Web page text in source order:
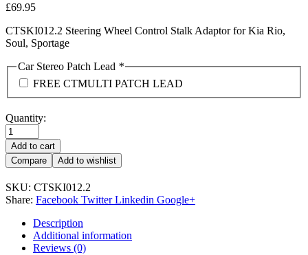
£69.95
CTSKI012.2 Steering Wheel Control Stalk Adaptor for Kia Rio,
Soul, Sportage
Car Stereo Patch Lead *
FREE CTMULTI PATCH LEAD
Quantity:
Add to cart
Compare
Add to wishlist
SKU: CTSKI012.2
Share: Facebook Twitter Linkedin Google+
Description
Additional information
Reviews (0)